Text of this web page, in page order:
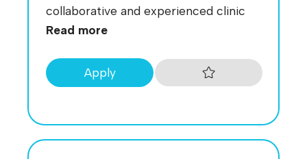
collaborative and experienced clinic
Read more
Apply